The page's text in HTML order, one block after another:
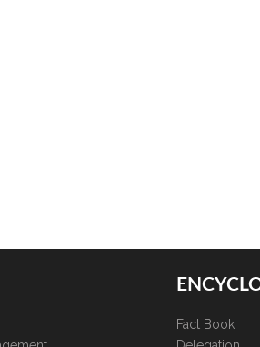
Fact Book